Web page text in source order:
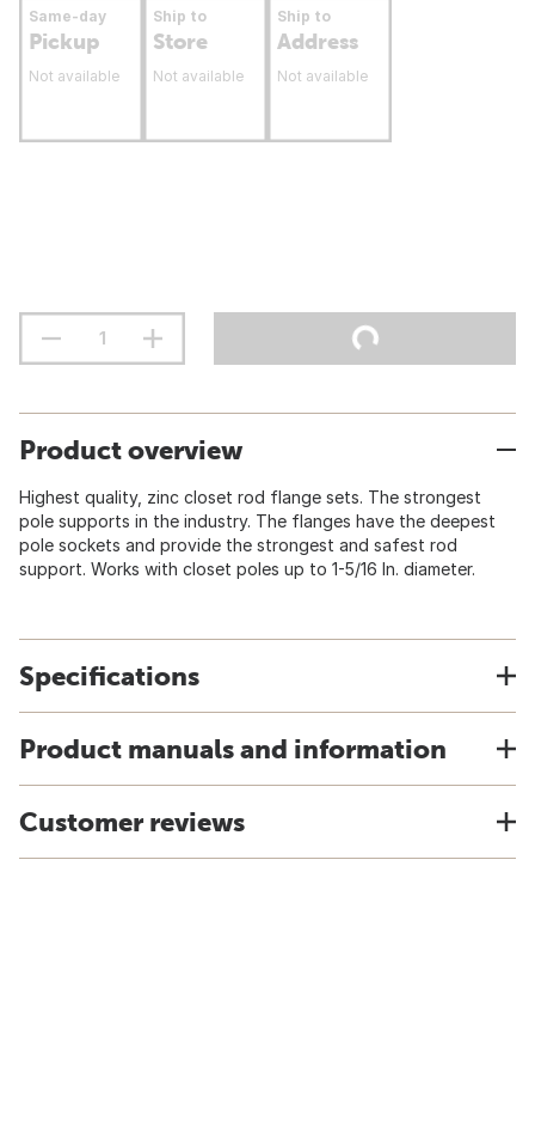
Same-day
Pickup
Not available
Ship to
Store
Not available
Ship to
Address
Not available
Product overview
Highest quality, zinc closet rod flange sets. The strongest
pole supports in the industry. The flanges have the deepest
pole sockets and provide the strongest and safest rod
support. Works with closet poles up to 1-5/16 In. diameter.
Specifications
Product manuals and information
Customer reviews